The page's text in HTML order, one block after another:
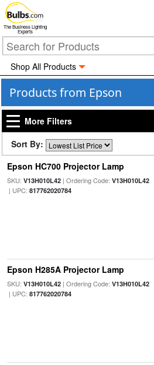
The Business Lighting
Experts
Shop All Products
Products from Epson
More Filters
Sort By:
Epson HC700 Projector Lamp
SKU: V13H010L42| Ordering Code: V13H010L42
| UPC: 817762020784
Epson H285A Projector Lamp
SKU: V13H010L42| Ordering Code: V13H010L42
| UPC: 817762020784